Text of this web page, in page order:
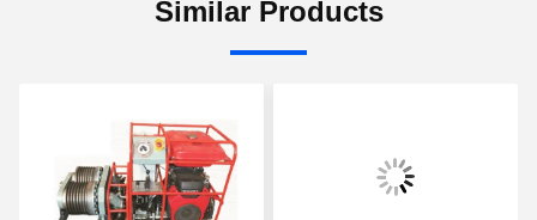
Similar Products